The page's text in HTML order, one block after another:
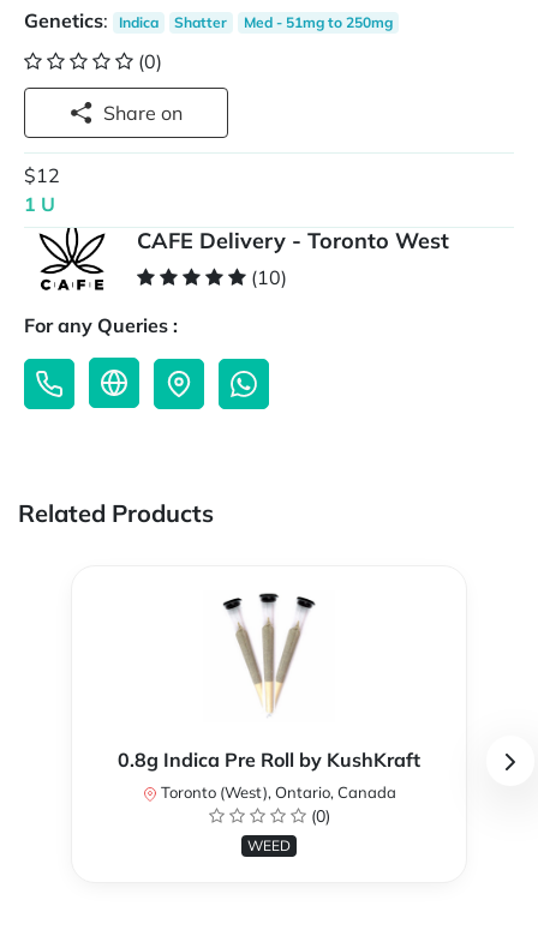
Genetics: Indica Shatter Med - 51mg to 250mg
(0)
Share on
$12
1 U
CAFE Delivery - Toronto West
(10)
For any Queries :
Related Products
0.8g Indica Pre Roll by KushKraft
Toronto (West), Ontario, Canada
(0)
WEED